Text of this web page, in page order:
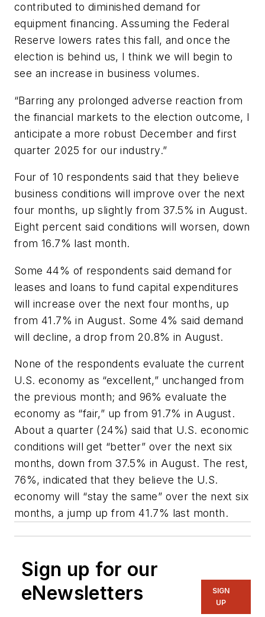
contributed to diminished demand for
equipment financing. Assuming the Federal
Reserve lowers rates this fall, and once the
election is behind us, I think we will begin to
see an increase in business volumes.
“Barring any prolonged adverse reaction from
the financial markets to the election outcome, I
anticipate a more robust December and first
quarter 2025 for our industry.”
Four of 10 respondents said that they believe
business conditions will improve over the next
four months, up slightly from 37.5% in August.
Eight percent said conditions will worsen, down
from 16.7% last month.
Some 44% of respondents said demand for
leases and loans to fund capital expenditures
will increase over the next four months, up
from 41.7% in August. Some 4% said demand
will decline, a drop from 20.8% in August.
None of the respondents evaluate the current
U.S. economy as “excellent,” unchanged from
the previous month; and 96% evaluate the
economy as “fair,” up from 91.7% in August.
About a quarter (24%) said that U.S. economic
conditions will get “better” over the next six
months, down from 37.5% in August. The rest,
76%, indicated that they believe the U.S.
economy will “stay the same” over the next six
months, a jump up from 41.7% last month.
Sign up for our
eNewsletters
SIGN
UP